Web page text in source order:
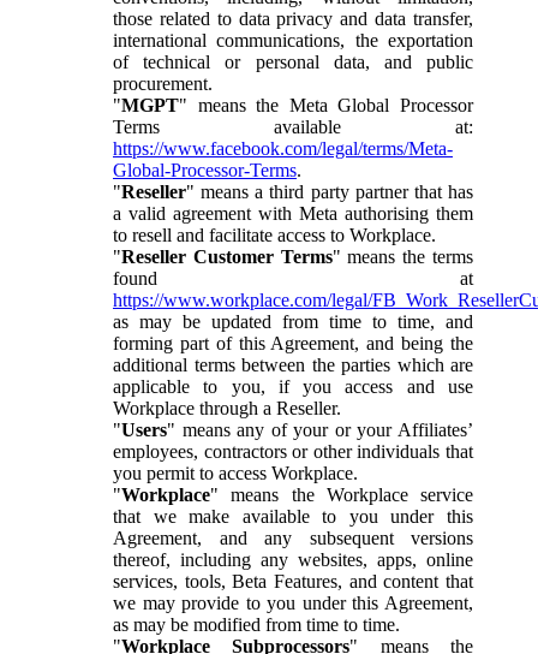
those related to data privacy and data transfer,
international communications, the exportation
of technical or personal data, and public
procurement.
"MGPT" means the Meta Global Processor
Terms available at:
https://www.facebook.com/legal/terms/Meta-
Global-Processor-Terms.
"Reseller" means a third party partner that has
a valid agreement with Meta authorising them
to resell and facilitate access to Workplace.
"Reseller Customer Terms" means the terms
found at
https://www.workplace.com/legal/
as may be updated from time to time, and
forming part of this Agreement, and being the
additional terms between the parties which are
applicable to you, if you access and use
Workplace through a Reseller.
"Users" means any of your or your Affiliates’
employees, contractors or other individuals that
you permit to access Workplace.
"Workplace" means the Workplace service
that we make available to you under this
Agreement, and any subsequent versions
thereof, including any websites, apps, online
services, tools, Beta Features, and content that
we may provide to you under this Agreement,
as may be modified from time to time.
"Workplace Subprocessors" means the